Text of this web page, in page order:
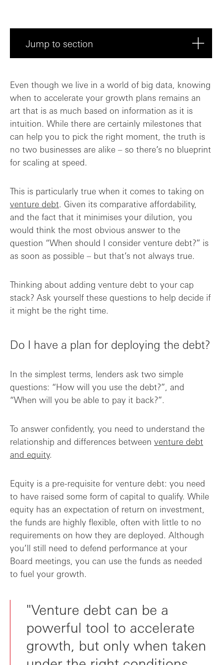
Jump to section
Costs compared to equity
How can I get the Board on board?
The golden rules
Even though we live in a world of big data, knowing
when to accelerate your growth plans remains an
art that is as much based on information as it is
intuition. While there are certainly milestones that
can help you to pick the right moment, the truth is
no two businesses are alike – so there’s no blueprint
for scaling at speed.
This is particularly true when it comes to taking on
venture debt. Given its comparative affordability,
and the fact that it minimises your dilution, you
would think the most obvious answer to the
question “When should I consider venture debt?” is
as soon as possible – but that’s not always true.
Thinking about adding venture debt to your cap
stack? Ask yourself these questions to help decide if
it might be the right time.
Do I have a plan for deploying the debt?
In the simplest terms, lenders ask two simple
questions: “How will you use the debt?”, and
“When will you be able to pay it back?”.
To answer confidently, you need to understand the
relationship and differences between venture debt
and equity.
Equity is a pre-requisite for venture debt: you need
to have raised some form of capital to qualify. While
equity has an expectation of return on investment,
the funds are highly flexible, often with little to no
requirements on how they are deployed. Although
you’ll still need to defend performance at your
Board meetings, you can use the funds as needed
to fuel your growth.
"Venture debt can be a
powerful tool to accelerate
growth, but only when taken